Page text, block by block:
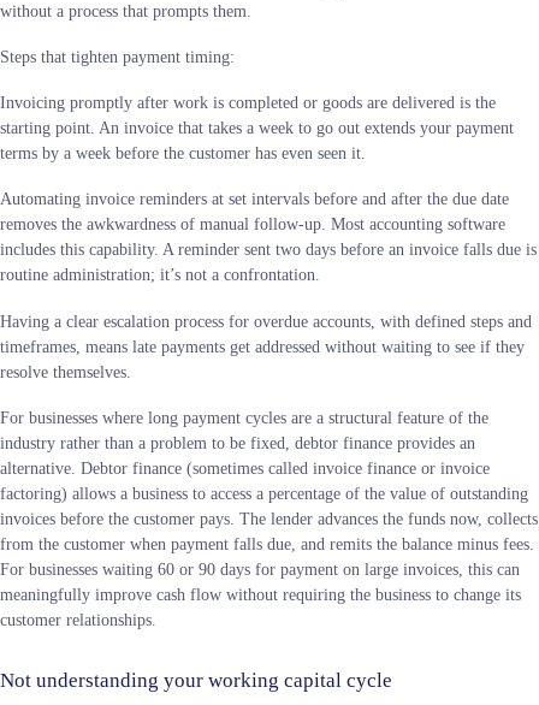
without a process that prompts them.
Steps that tighten payment timing:
Invoicing promptly after work is completed or goods are delivered is the
starting point. An invoice that takes a week to go out extends your payment
terms by a week before the customer has even seen it.
Automating invoice reminders at set intervals before and after the due date
removes the awkwardness of manual follow-up. Most accounting software
includes this capability. A reminder sent two days before an invoice falls due is
routine administration; it’s not a confrontation.
Having a clear escalation process for overdue accounts, with defined steps and
timeframes, means late payments get addressed without waiting to see if they
resolve themselves.
For businesses where long payment cycles are a structural feature of the
industry rather than a problem to be fixed, debtor finance provides an
alternative. Debtor finance (sometimes called invoice finance or invoice
factoring) allows a business to access a percentage of the value of outstanding
invoices before the customer pays. The lender advances the funds now, collects
from the customer when payment falls due, and remits the balance minus fees.
For businesses waiting 60 or 90 days for payment on large invoices, this can
meaningfully improve cash flow without requiring the business to change its
customer relationships.
Not understanding your working capital cycle